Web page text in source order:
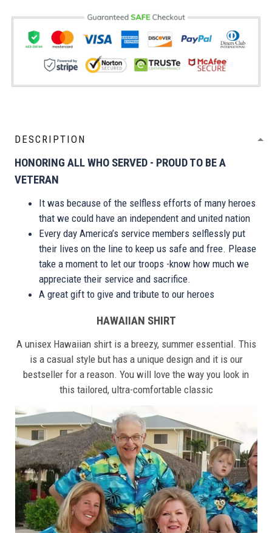
DESCRIPTION
HONORING ALL WHO SERVED - PROUD TO BE A
VETERAN
It was because of the selfless efforts of many heroes
that we could have an independent and united nation
Every day America’s service members selflessly put
their lives on the line to keep us safe and free. Please
take a moment to let our troops -know how much we
appreciate their service and sacrifice.
A great gift to give and tribute to our heroes
HAWAIIAN SHIRT
A unisex Hawaiian shirt is a breezy, summer essential. This
is a casual style but has a unique design and it is our
bestseller for a reason. You will love the way you look in
this tailored, ultra-comfortable classic